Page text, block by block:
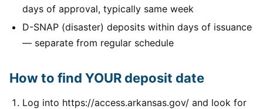
days of approval, typically same week
D-SNAP (disaster) deposits within days of issuance
— separate from regular schedule
How to find YOUR deposit date
Log into https://access.arkansas.gov/ and look for